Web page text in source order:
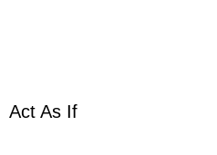
Act As If